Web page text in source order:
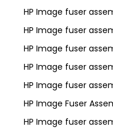
HP Image fuser
HP Image fuser
HP Image fuser
HP Image fuser
HP Image fuser
HP Image Fuser
HP Image fuser